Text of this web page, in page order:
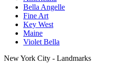
Bella Angelle
Fine Art
Key West
Maine
Violet Bella
New York City - Landmarks